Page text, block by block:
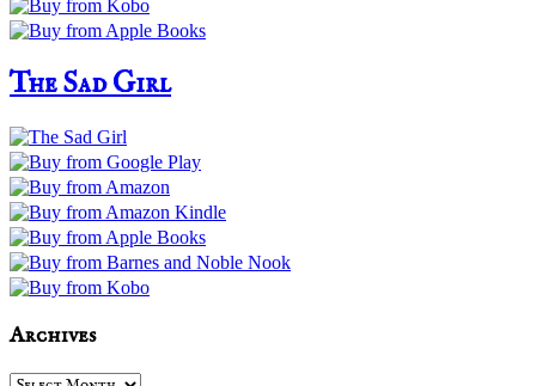
The Sad Girl
Archives
Archives